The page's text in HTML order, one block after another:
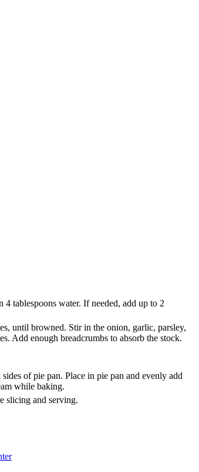
tablespoons water. If needed, add up to 2
until browned. Stir in the onion, garlic, parsley,
Add enough breadcrumbs to absorb the stock.
of pie pan. Place in pie pan and evenly add
while baking.
slicing and serving.